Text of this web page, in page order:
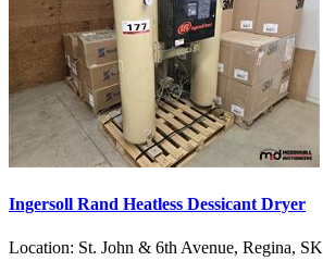
Ingersoll Rand Heatless Dessicant Dryer
Location: St. John & 6th Avenue, Regina, SK